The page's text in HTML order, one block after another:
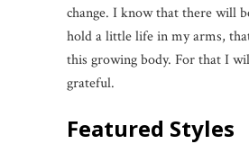
change. I know that there will
hold a little life in my arms,
this growing body. For that I
grateful.
Featured Styles